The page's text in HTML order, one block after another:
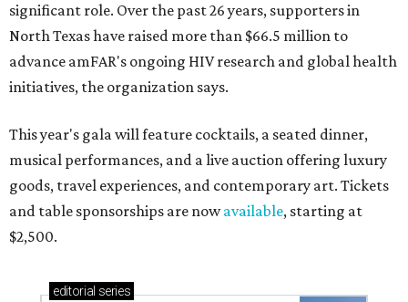
significant role. Over the past 26 years, supporters in
North Texas have raised more than $66.5 million to
advance amFAR's ongoing HIV research and global health
initiatives, the organization says.
This year's gala will feature cocktails, a seated dinner,
musical performances, and a live auction offering luxury
goods, travel experiences, and contemporary art. Tickets
and table sponsorships are nowavailable, starting at
$2,500.
editorial series